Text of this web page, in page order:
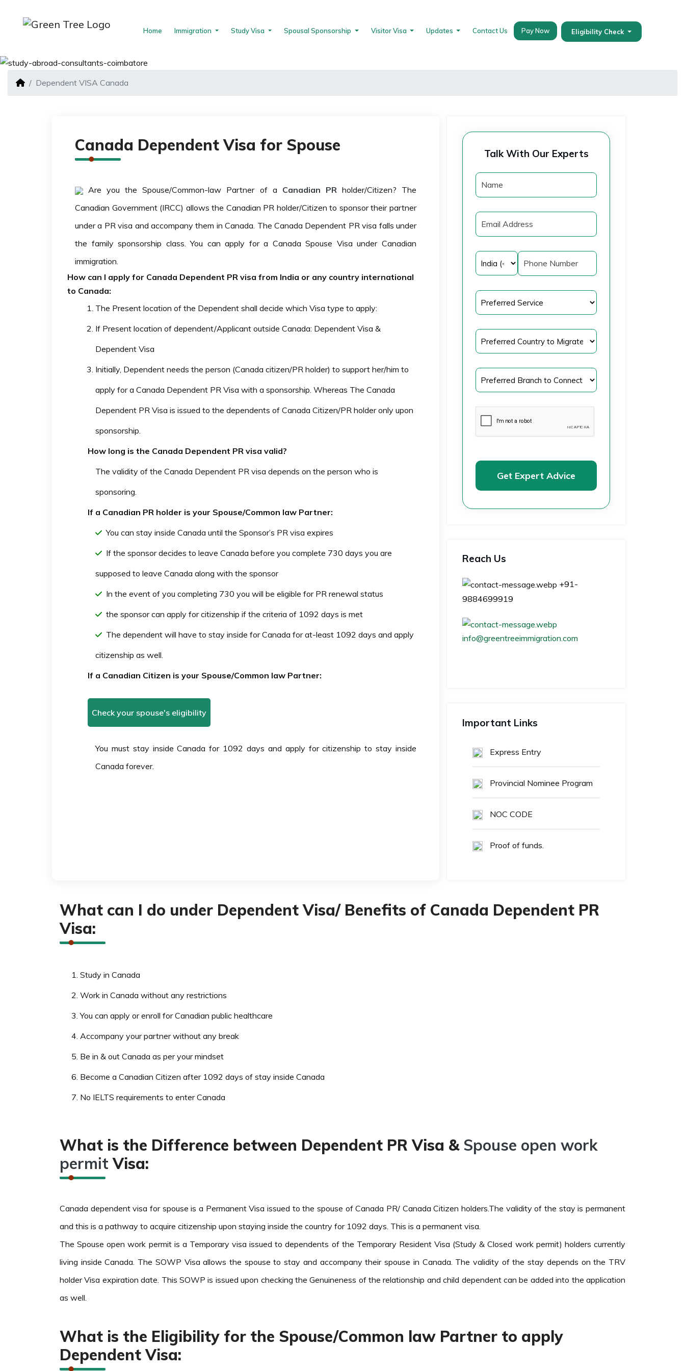
Home Immigration Study Visa Spousal Sponsorship Visitor Visa Updates Contact Us Pay Now Eligibility Check
Dependent VISA Canada
Canada Dependent Visa for Spouse
Are you the Spouse/Common-law Partner of a Canadian PR holder/Citizen? The
Canadian Government (IRCC) allows the Canadian PR holder/Citizen to sponsor their partner
under a PR visa and accompany them in Canada. The Canada Dependent PR visa falls under
the family sponsorship class. You can apply for a Canada Spouse Visa under Canadian
immigration.
How can I apply for Canada Dependent PR visa from India or any country international
to Canada:
The Present location of the Dependent shall decide which Visa type to apply:
If Present location of dependent/Applicant outside Canada: Dependent Visa &
Dependent Visa
Initially, Dependent needs the person (Canada citizen/PR holder) to support her/him to
apply for a Canada Dependent PR Visa with a sponsorship. Whereas The Canada
Dependent PR Visa is issued to the dependents of Canada Citizen/PR holder only upon
sponsorship.
How long is the Canada Dependent PR visa valid?
The validity of the Canada Dependent PR visa depends on the person who is
sponsoring.
If a Canadian PR holder is your Spouse/Common law Partner:
You can stay inside Canada until the Sponsor’s PR visa expires
If the sponsor decides to leave Canada before you complete 730 days you are
supposed to leave Canada along with the sponsor
In the event of you completing 730 you will be eligible for PR renewal status
the sponsor can apply for citizenship if the criteria of 1092 days is met
The dependent will have to stay inside for Canada for at-least 1092 days and apply
citizenship as well.
If a Canadian Citizen is your Spouse/Common law Partner:
Check your spouse's eligibility
You must stay inside Canada for 1092 days and apply for citizenship to stay inside
Canada forever.
Talk With Our Experts
Get Expert Advice
Reach Us
+91-
9884699919
info@greentreeimmigration.com
Important Links
Express Entry
Provincial Nominee Program
NOC CODE
Proof of funds.
What can I do under Dependent Visa/ Benefits of Canada Dependent PR
Visa:
Study in Canada
Work in Canada without any restrictions
You can apply or enroll for Canadian public healthcare
Accompany your partner without any break
Be in & out Canada as per your mindset
Become a Canadian Citizen after 1092 days of stay inside Canada
No IELTS requirements to enter Canada
What is the Difference between Dependent PR Visa & Spouse open work
permitVisa:
Canada dependent visa for spouse is a Permanent Visa issued to the spouse of Canada PR/ Canada Citizen holders.The validity of the stay is permanent
and this is a pathway to acquire citizenship upon staying inside the country for 1092 days. This is a permanent visa.
The Spouse open work permit is a Temporary visa issued to dependents of the Temporary Resident Visa (Study & Closed work permit) holders currently
living inside Canada. The SOWP Visa allows the spouse to stay and accompany their spouse in Canada. The validity of the stay depends on the TRV
holder Visa expiration date. This SOWP is issued upon checking the Genuineness of the relationship and child dependent can be added into the application
as well.
What is the Eligibility for the Spouse/Common law Partner to apply
Dependent Visa: